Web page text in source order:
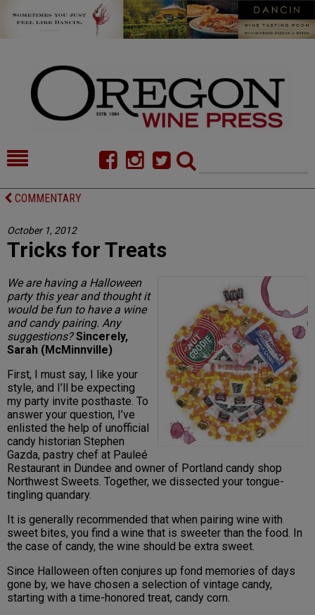
HOME
FOOD
CELLAR SELECTS
DIRECTORY
ALMANAC
CONTACT
COMMENTARY
October 1, 2012
Tricks for Treats
We are having a Halloween
party this year and thought it
would be fun to have a wine
and candy pairing. Any
suggestions?Sincerely,
Sarah (McMinnville)
First, I must say, I like your
style, and I’ll be expecting
my party invite posthaste. To
answer your question, I’ve
enlisted the help of unofficial
candy historian Stephen
Gazda, pastry chef at Pauleé
Restaurant in Dundee and owner of Portland candy shop
Northwest Sweets. Together, we dissected your tongue-
tingling quandary.
It is generally recommended that when pairing wine with
sweet bites, you find a wine that is sweeter than the food. In
the case of candy, the wine should be extra sweet.
Since Halloween often conjures up fond memories of days
gone by, we have chosen a selection of vintage candy,
starting with a time-honored treat, candy corn.